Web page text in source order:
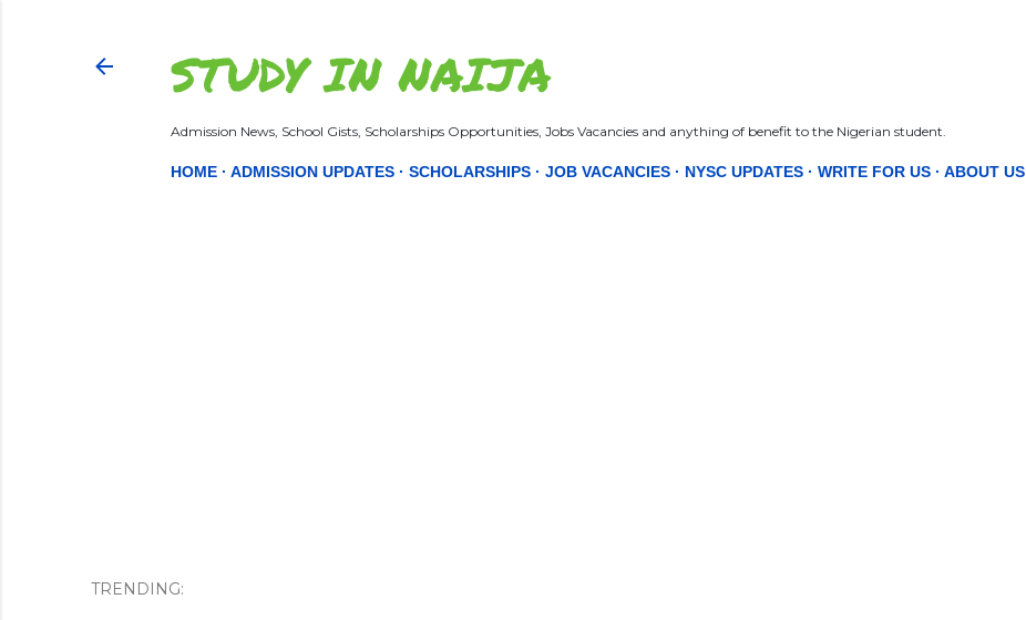
STUDY IN NAIJA
Admission News, School Gists, Scholarships Opportunities, Jobs Vacancies and anything of benefit to the Nigerian student.
HOME ADMISSION UPDATES SCHOLARSHIPS JOB VACANCIES NYSC UPDATES WRITE FOR US ABOUT US
TRENDING: